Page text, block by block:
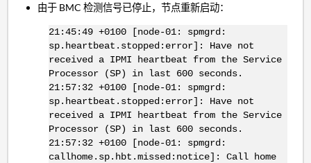
由于 BMC 检测信号已停止，节点重新启动：
21:45:49 +0100 [node-01: spmgrd:
sp.heartbeat.stopped:error]: Have not
received a IPMI heartbeat from the Service
Processor (SP) in last 600 seconds.
21:57:32 +0100 [node-01: spmgrd:
sp.heartbeat.stopped:error]: Have not
received a IPMI heartbeat from the Service
Processor (SP) in last 600 seconds.
21:57:32 +0100 [node-01: spmgrd:
callhome.sp.hbt.missed:notice]: Call home